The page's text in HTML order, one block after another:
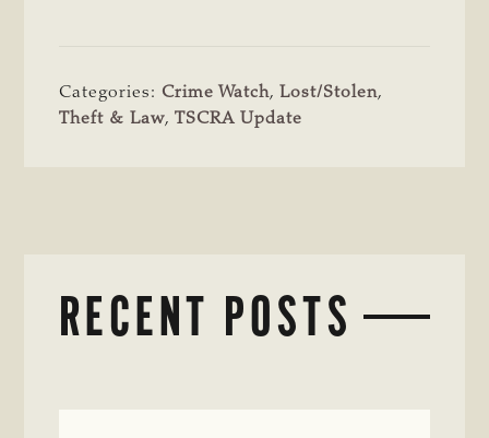
Categories: Crime Watch, Lost/Stolen,
Theft & Law,TSCRA Update
RECENT POSTS